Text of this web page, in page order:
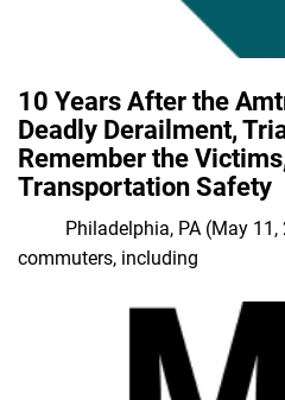
10 Years After the
Deadly Derailment,
Remember the
Transportation Safety
Philadelphia, PA (May 11,
commuters, including